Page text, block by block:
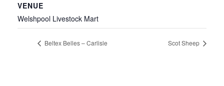
VENUE
Welshpool Livestock Mart
Beltex Belles – Carlisle Scot Sheep